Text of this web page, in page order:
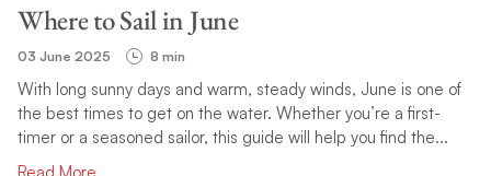
Where to Sail in June
03 June 2025 8 min
With long sunny days and warm, steady winds, June is one of
the best times to get on the water. Whether you’re a first-
timer or a seasoned sailor, this guide will help you find the...